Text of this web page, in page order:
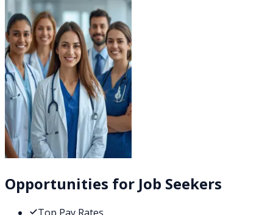
Opportunities for Job Seekers